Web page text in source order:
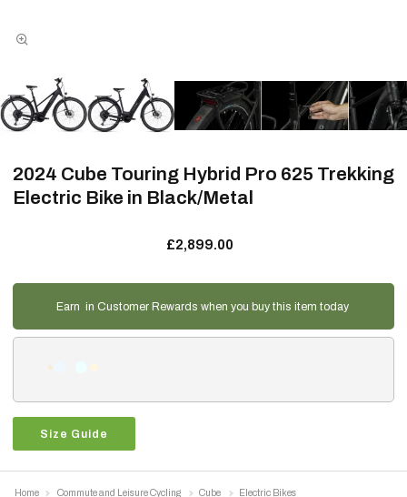
2024 Cube Touring Hybrid Pro 625 Trekking
Electric Bike in Black/Metal
£2,899.00
Size Guide
Earn in Customer Rewards when you buy this item today
Home Commute and Leisure Cycling Cube Electric Bikes